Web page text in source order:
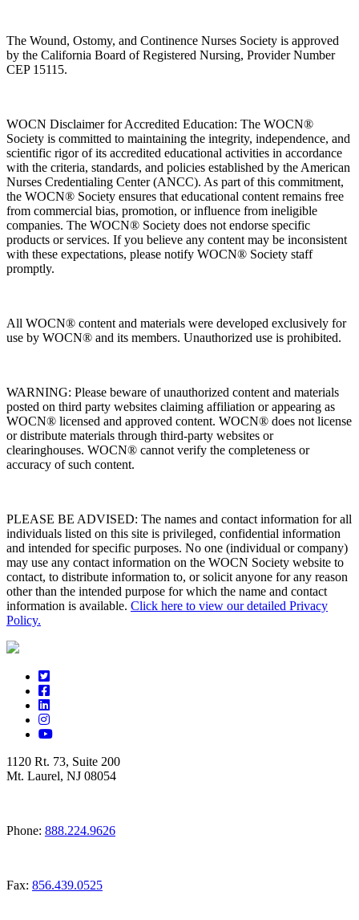
The Wound, Ostomy, and Continence Nurses Society is approved
by the California Board of Registered Nursing, Provider Number
CEP 15115.
WOCN Disclaimer for Accredited Education: The WOCN®
Society is committed to maintaining the integrity, independence, and
scientific rigor of its accredited educational activities in accordance
with the criteria, standards, and policies established by the American
Nurses Credentialing Center (ANCC). As part of this commitment,
the WOCN® Society ensures that educational content remains free
from commercial bias, promotion, or influence from ineligible
companies. The WOCN® Society does not endorse specific
products or services. If you believe any content may be inconsistent
with these expectations, please notify WOCN® Society staff
promptly.
All WOCN® content and materials were developed exclusively for
use by WOCN® and its members. Unauthorized use is prohibited.
WARNING: Please beware of unauthorized content and materials
posted on third party websites claiming affiliation or appearing as
WOCN® licensed and approved content. WOCN® does not license
or distribute materials through third-party websites or
clearinghouses. WOCN® cannot verify the completeness or
accuracy of such content.
PLEASE BE ADVISED: The names and contact information for all
individuals listed on this site is privileged, confidential information
and intended for specific purposes. No one (individual or company)
may use any contact information on the WOCN Society website to
contact, to distribute information to, or solicit anyone for any reason
other than the intended purpose for which the name and contact
information is available. Click here to view our detailed Privacy
Policy.
1120 Rt. 73, Suite 200
Mt. Laurel, NJ 08054
Phone: 888.224.9626
Fax: 856.439.0525